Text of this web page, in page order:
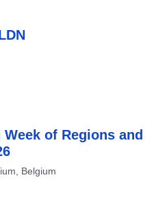
Week of Regions and
Belgium